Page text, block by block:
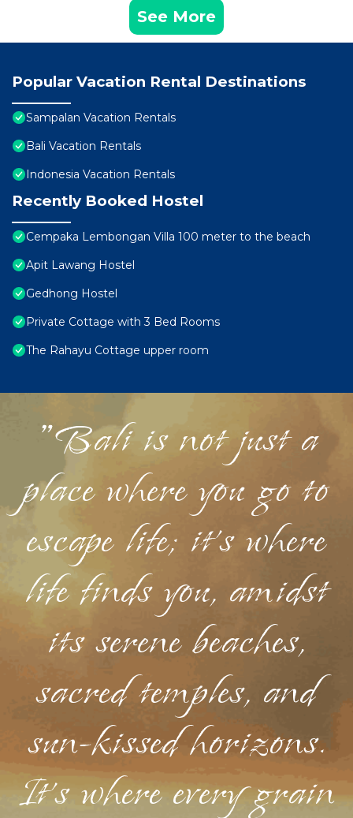
See More
Popular Vacation Rental Destinations
Sampalan Vacation Rentals
Bali Vacation Rentals
Indonesia Vacation Rentals
Recently Booked Hostel
Cempaka Lembongan Villa 100 meter to the beach
Apit Lawang Hostel
Gedhong Hostel
Private Cottage with 3 Bed Rooms
The Rahayu Cottage upper room
"Bali is not just a
place where you go to
escape life; it's where
life finds you, amidst
its serene beaches,
sacred temples, and
sun-kissed horizons.
It's where every grain